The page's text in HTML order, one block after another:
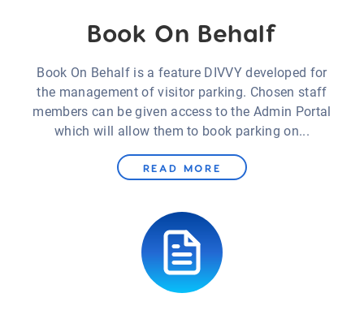
Book On Behalf
Book On Behalf is a feature DIVVY developed for
the management of visitor parking. Chosen staff
members can be given access to the Admin Portal
which will allow them to book parking on...
READ MORE